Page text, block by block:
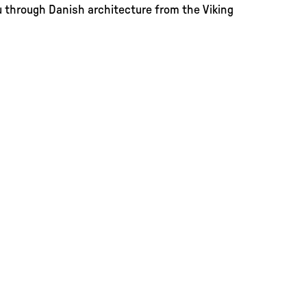
through Danish architecture from the Viking